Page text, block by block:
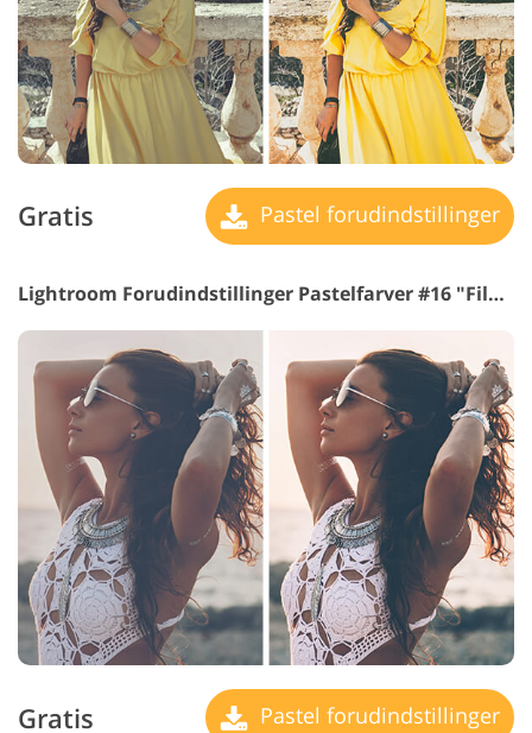
Gratis Pastel forudindstillinger
Lightroom Forudindstillinger Pastelfarver #16 "Film"
Gratis Pastel forudindstillinger